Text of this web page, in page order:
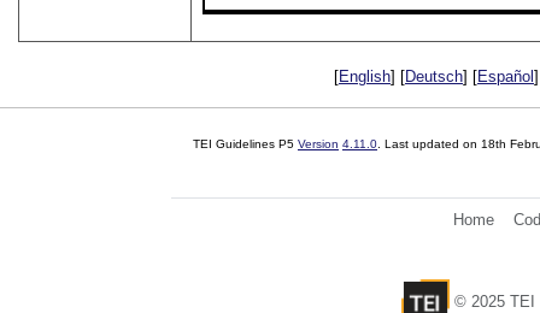
[English] [Deutsch] [Español
TEI Guidelines P5 Version 4.11.0 . Last updated on 18th
Home
© 2025